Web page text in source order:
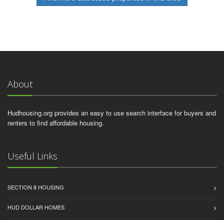
About
Hudhousing.org provides an easy to use search interface for buyers and
renters to find affordable housing.
Useful Links
SECTION 8 HOUSING
HUD DOLLAR HOMES